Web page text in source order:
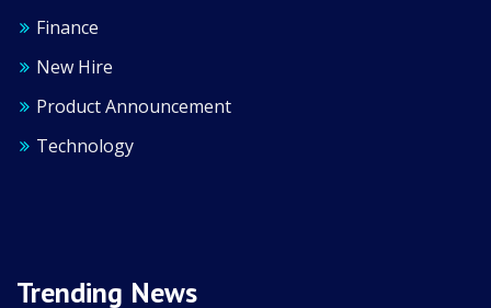
Finance
New Hire
Product Announcement
Technology
Trending News